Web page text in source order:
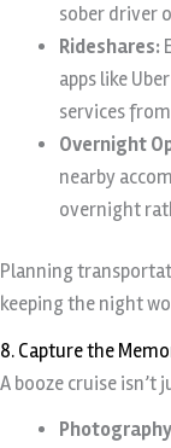
sober driver
Rideshares:
apps like
services
Overnight
nearby
overnight
Planning
keeping the night
8. Capture the
A booze cruise isn’t